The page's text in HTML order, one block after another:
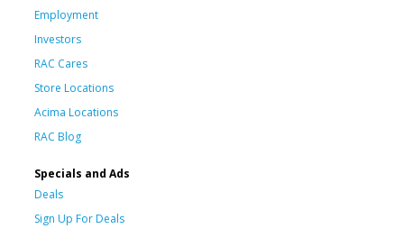
Employment
Investors
RAC Cares
Store Locations
Acima Locations
RAC Blog
Specials and Ads
Deals
Sign Up For Deals